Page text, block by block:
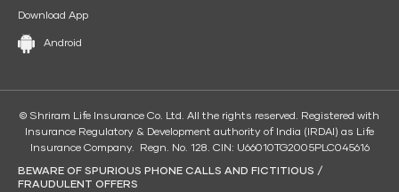
Download App
Android
© Shriram Life Insurance Co. Ltd. All the rights reserved. Registered with
Insurance Regulatory & Development authority of India (IRDAI) as Life
Insurance Company. Regn. No. 128. CIN: U66010TG2005PLC045616
BEWARE OF SPURIOUS PHONE CALLS AND FICTITIOUS /
FRAUDULENT OFFERS